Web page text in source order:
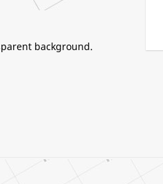
background.